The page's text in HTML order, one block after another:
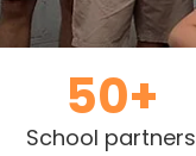
50+
School partners